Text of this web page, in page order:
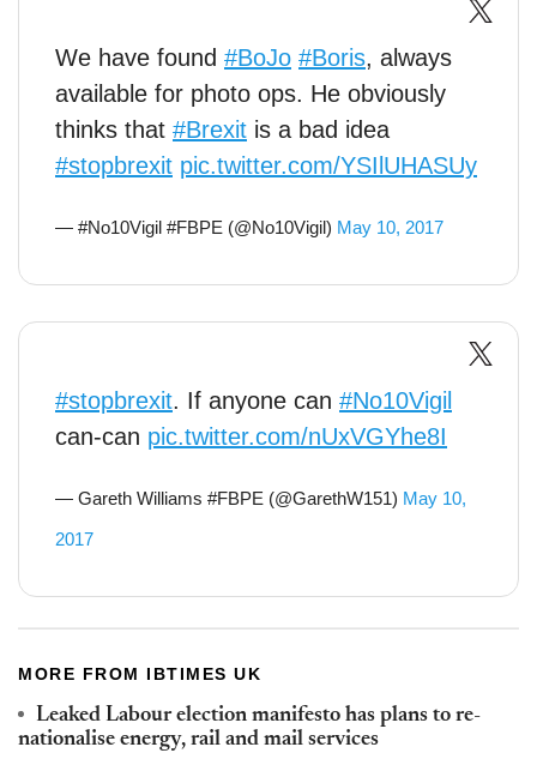
We have found #BoJo #Boris, always
available for photo ops. He obviously
thinks that #Brexit is a bad idea
#stopbrexit pic.twitter.com/YSIlUHASUy
— #No10Vigil #FBPE (@No10Vigil) May 10, 2017
#stopbrexit. If anyone can #No10Vigil
can-can pic.twitter.com/nUxVGYhe8I
— Gareth Williams #FBPE (@GarethW151) May 10,
2017
MORE FROM IBTIMES UK
Leaked Labour election manifesto has plans to re-
nationalise energy, rail and mail services